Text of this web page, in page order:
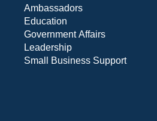
Ambassadors
Education
Government Affairs
Leadership
Small Business Support